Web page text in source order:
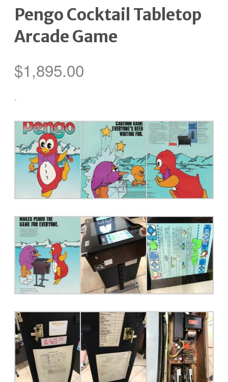
Pengo Cocktail Tabletop
Arcade Game
$1,895.00
-